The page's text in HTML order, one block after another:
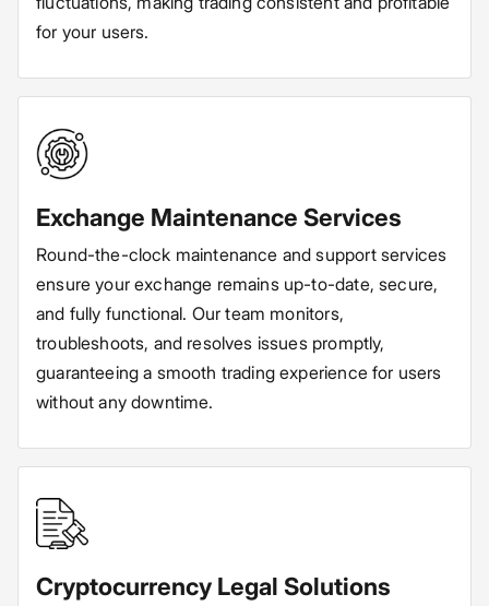
for your users.
Exchange Maintenance Services
Round-the-clock maintenance and support services
ensure your exchange remains up-to-date, secure,
and fully functional. Our team monitors,
troubleshoots, and resolves issues promptly,
guaranteeing a smooth trading experience for users
without any downtime.
Cryptocurrency Legal Solutions